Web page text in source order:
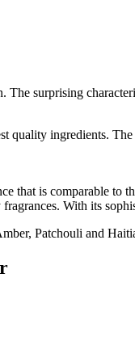
surprising
ingredients.
that is comparable
With its
Patchouli and